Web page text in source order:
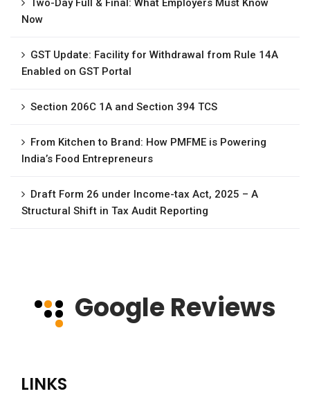
Now
GST Update: Facility for Withdrawal from Rule 14A
Enabled on GST Portal
Section 206C 1A and Section 394 TCS
From Kitchen to Brand: How PMFME is Powering
India’s Food Entrepreneurs
Draft Form 26 under Income-tax Act, 2025 – A
Structural Shift in Tax Audit Reporting
Google Reviews
LINKS